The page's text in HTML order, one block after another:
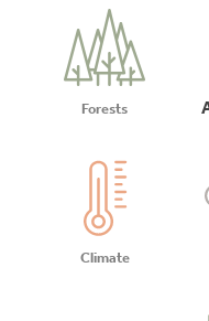
Forests
Climate